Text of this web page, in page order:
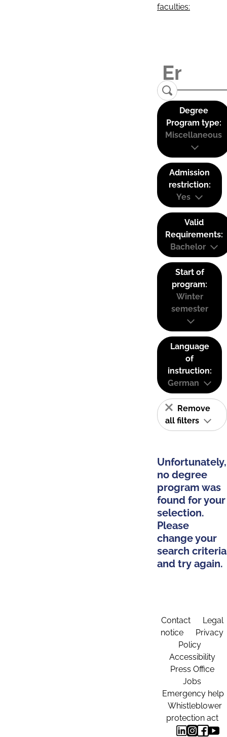
faculties:
Degree
Program type:
Miscellaneous
Admission
restriction:
Yes
Valid
Requirements:
Bachelor
Start of
program:
Winter
semester
Language
of
instruction:
German
Remove
all filters
Unfortunately,
no degree
program was
found for your
selection.
Please
change your
search criteria
and try again.
Contact
Legal
notice
Privacy
Policy
Accessibility
Press Office
Jobs
Emergency help
Whistleblower
protection act